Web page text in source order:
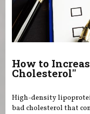
How to
Cholesterol"
High-density
bad cholesterol that